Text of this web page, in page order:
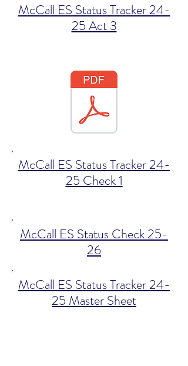
McCall ES Status Tracker 24-
25 Act 3
McCall ES Status Tracker 24-
25 Check 1
McCall ES Status Check 25-
26
McCall ES Status Tracker 24-
25 Master Sheet